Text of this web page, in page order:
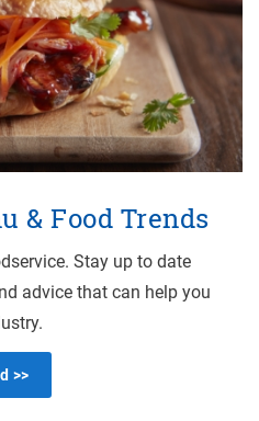
& Food Trends
Stay up to date
advice that can help you
>>